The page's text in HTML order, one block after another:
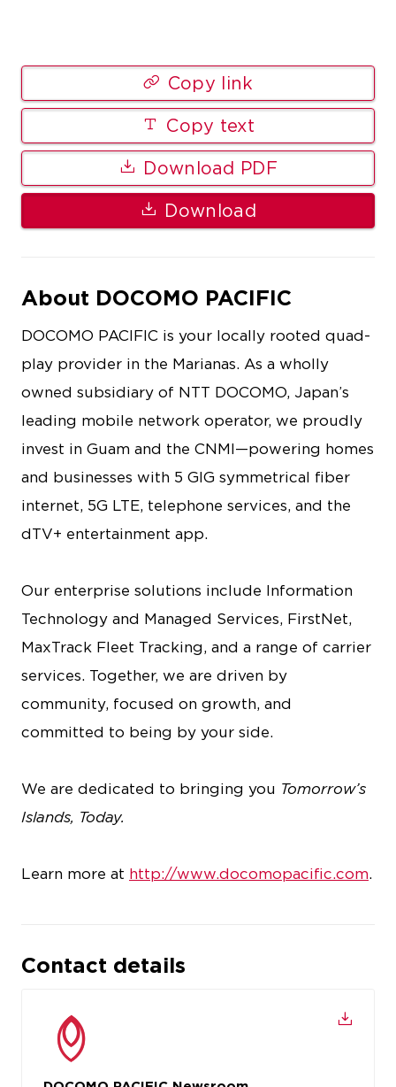
Copy link
Copy text
Download PDF
Download
About DOCOMO PACIFIC
DOCOMO PACIFIC is your locally rooted quad-
play provider in the Marianas. As a wholly
owned subsidiary of NTT DOCOMO, Japan’s
leading mobile network operator, we proudly
invest in Guam and the CNMI—powering homes
and businesses with 5 GIG symmetrical fiber
internet, 5G LTE, telephone services, and the
dTV+ entertainment app.
Our enterprise solutions include Information
Technology and Managed Services, FirstNet,
MaxTrack Fleet Tracking, and a range of carrier
services. Together, we are driven by
community, focused on growth, and
committed to being by your side.
We are dedicated to bringing you Tomorrow’s
Islands, Today.
Learn more at http://www.docomopacific.com.
Contact details